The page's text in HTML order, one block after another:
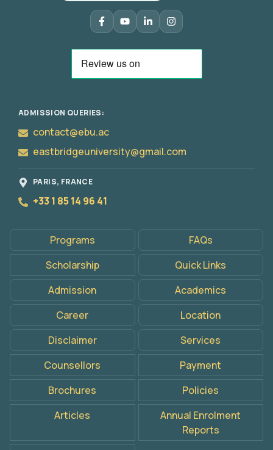
ADMISSION QUERIES:
contact@ebu.ac
eastbridgeuniversity@gmail.com
PARIS, FRANCE
+33 1 85 14 96 41
Programs
FAQs
Scholarship
Quick Links
Admission
Academics
Career
Location
Disclaimer
Services
Counsellors
Payment
Brochures
Policies
Articles
Annual Enrolment
Reports